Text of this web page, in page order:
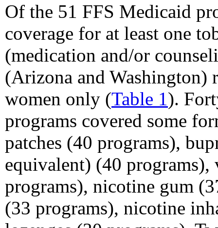
Of the 51 FFS Medicaid
coverage for at least one
(medication and/or
(Arizona and Washington)
women only (Table 1).
programs covered some
patches (40 programs),
equivalent) (40
programs), nicotine gum
(33 programs), nicotine